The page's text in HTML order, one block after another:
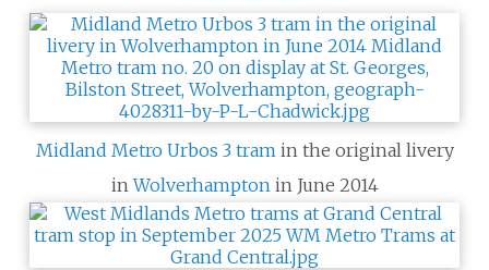
Midland Metro Urbos 3 tramin the original livery
inWolverhamptonin June 2014